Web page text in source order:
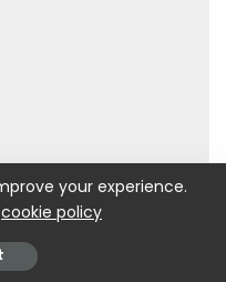
your experience.
cookie policy